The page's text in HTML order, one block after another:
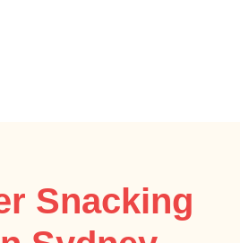
Snacking